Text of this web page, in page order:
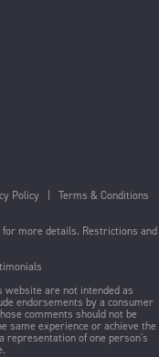
Policy| Terms & Conditions
for more details. Restrictions and
are not intended as
endorsements by a consumer
comments should not be
same experience or achieve the
of one person's